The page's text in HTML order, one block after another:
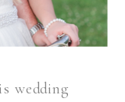
wedding